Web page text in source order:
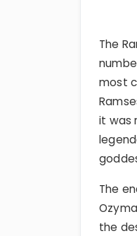
The
most
it was
The
the